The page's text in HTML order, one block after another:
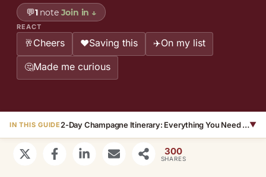
💬1note Join in ↓
REACT
🥂Cheers ❤️Saving this ✈️On my list
🤔Made me curious
IN THIS GUIDE 2-Day Champagne Itinerary: Everything You Need to Know▼
300
SHARES